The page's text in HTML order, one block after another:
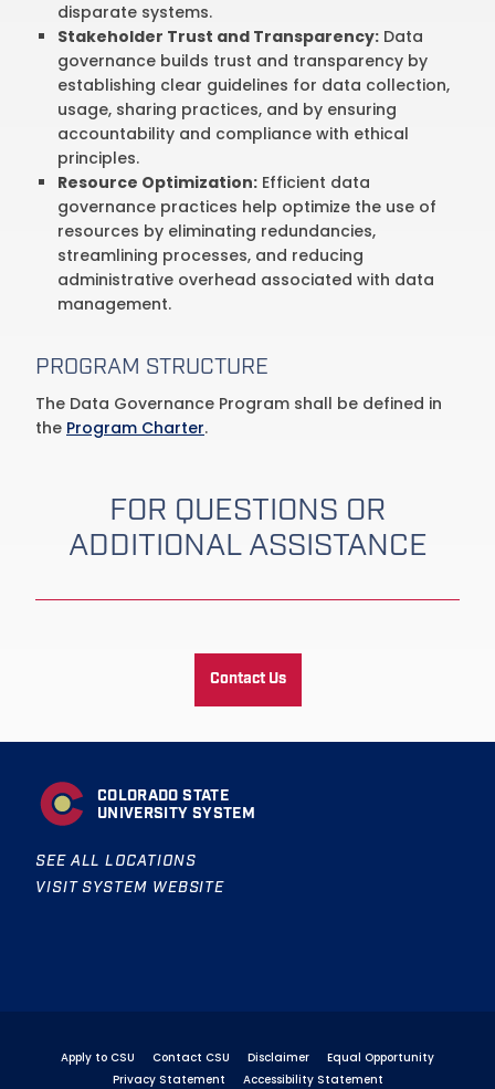
disparate systems.
Stakeholder Trust and Transparency: Data
governance builds trust and transparency by
establishing clear guidelines for data collection,
usage, sharing practices, and by ensuring
accountability and compliance with ethical
principles.
Resource Optimization: Efficient data
governance practices help optimize the use of
resources by eliminating redundancies,
streamlining processes, and reducing
administrative overhead associated with data
management.
PROGRAM STRUCTURE
The Data Governance Program shall be defined in
the Program Charter.
FOR QUESTIONS OR
ADDITIONAL ASSISTANCE
Contact Us
COLORADO STATE
UNIVERSITY SYSTEM
SEE ALL LOCATIONS
VISIT SYSTEM WEBSITE
Apply to CSU Contact CSU Disclaimer
Equal Opportunity
Privacy Statement
Accessibility Statement